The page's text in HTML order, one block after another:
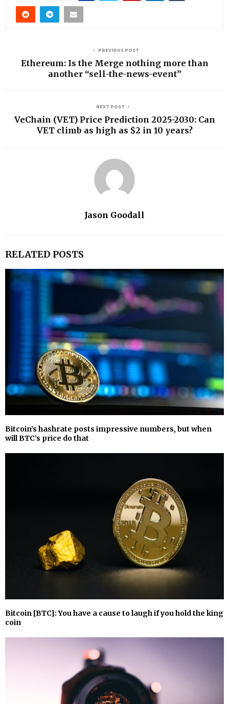
PREVIOUS POST
Ethereum: Is the Merge nothing more than
another “sell-the-news-event”
NEXT POST
VeChain (VET) Price Prediction 2025-2030: Can
VET climb as high as $2 in 10 years?
Jason Goodall
RELATED POSTS
Bitcoin’s hashrate posts impressive numbers, but when
will BTC’s price do that
Bitcoin [BTC]: You have a cause to laugh if you hold the king
coin